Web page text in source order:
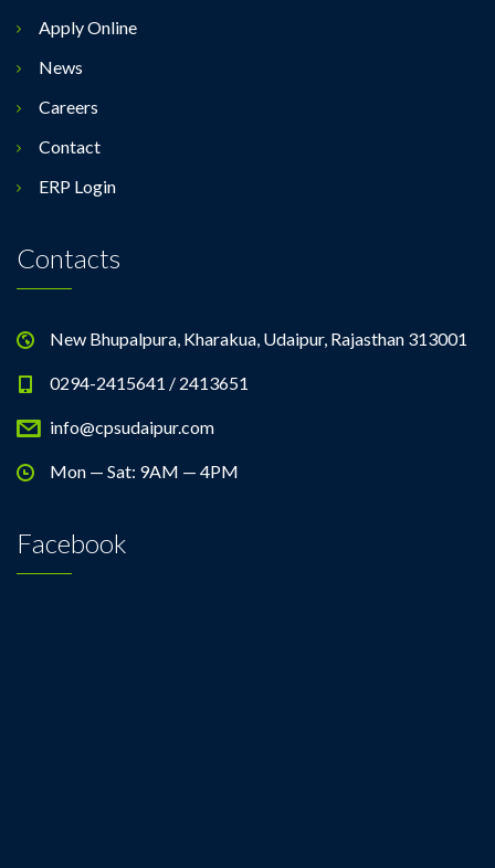
Apply Online
News
Careers
Contact
ERP Login
Contacts
New Bhupalpura, Kharakua, Udaipur, Rajasthan 313001
0294-2415641 / 2413651
info@cpsudaipur.com
Mon — Sat: 9AM — 4PM
Facebook